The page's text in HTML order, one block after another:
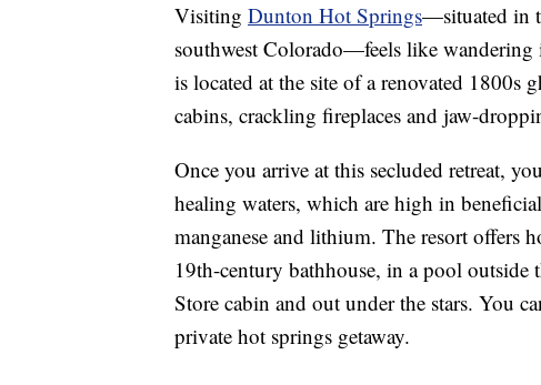
Visiting Dunton Hot Springs—situated in
southwest Colorado—feels like
is located at the site of a renovated
cabins, crackling fireplaces and jaw-
Once you arrive at this secluded retreat,
healing waters, which are high in
manganese and lithium. The resort offers
19th-century bathhouse, in a pool
Store cabin and out under the stars. You
private hot springs getaway.